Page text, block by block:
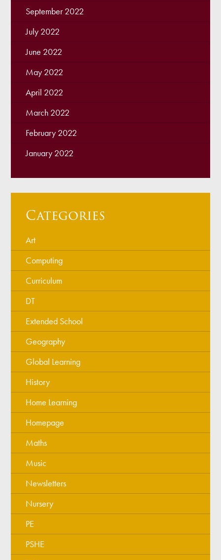
September 2022
July 2022
June 2022
May 2022
April 2022
March 2022
February 2022
January 2022
Categories
Art
Computing
Curriculum
DT
Extended School
Geography
Global Learning
History
Home Learning
Homepage
Maths
Music
Newsletters
Nursery
PE
PSHE